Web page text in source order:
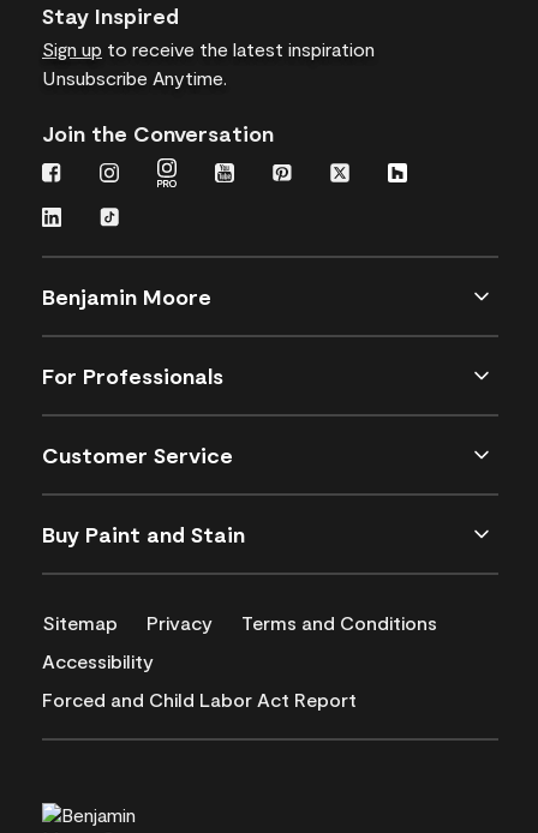
Stay Inspired
Sign up to receive the latest inspiration
Unsubscribe Anytime.
Join the Conversation
Benjamin Moore
For Professionals
Customer Service
Buy Paint and Stain
Sitemap Privacy
Terms and Conditions
Accessibility
Forced and Child Labor Act Report